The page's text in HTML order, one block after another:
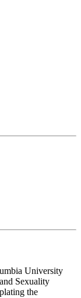
University
Sexuality
the